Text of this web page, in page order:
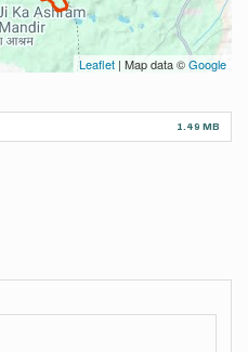
Leaflet | Map data ©Google
1.49 MB